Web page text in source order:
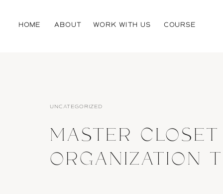
WORK WITH US
ABOUT
HOME COURSE
UNCATEGORIZED
MASTER
ORGANIZATION